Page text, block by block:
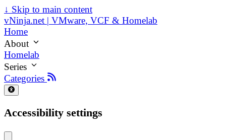
↓ Skip to main content
vNinja.net | VMware, VCF & Homelab
Home
About
Homelab
Series
Categories
Accessibility settings